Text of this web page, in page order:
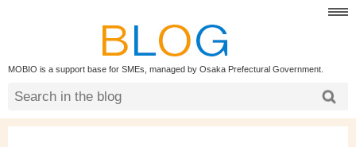
MOBIO is a support base for SMEs, managed by Osaka Prefectural Government.